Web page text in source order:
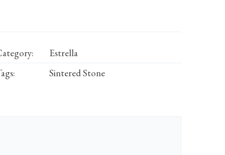
Estrella
Sintered Stone